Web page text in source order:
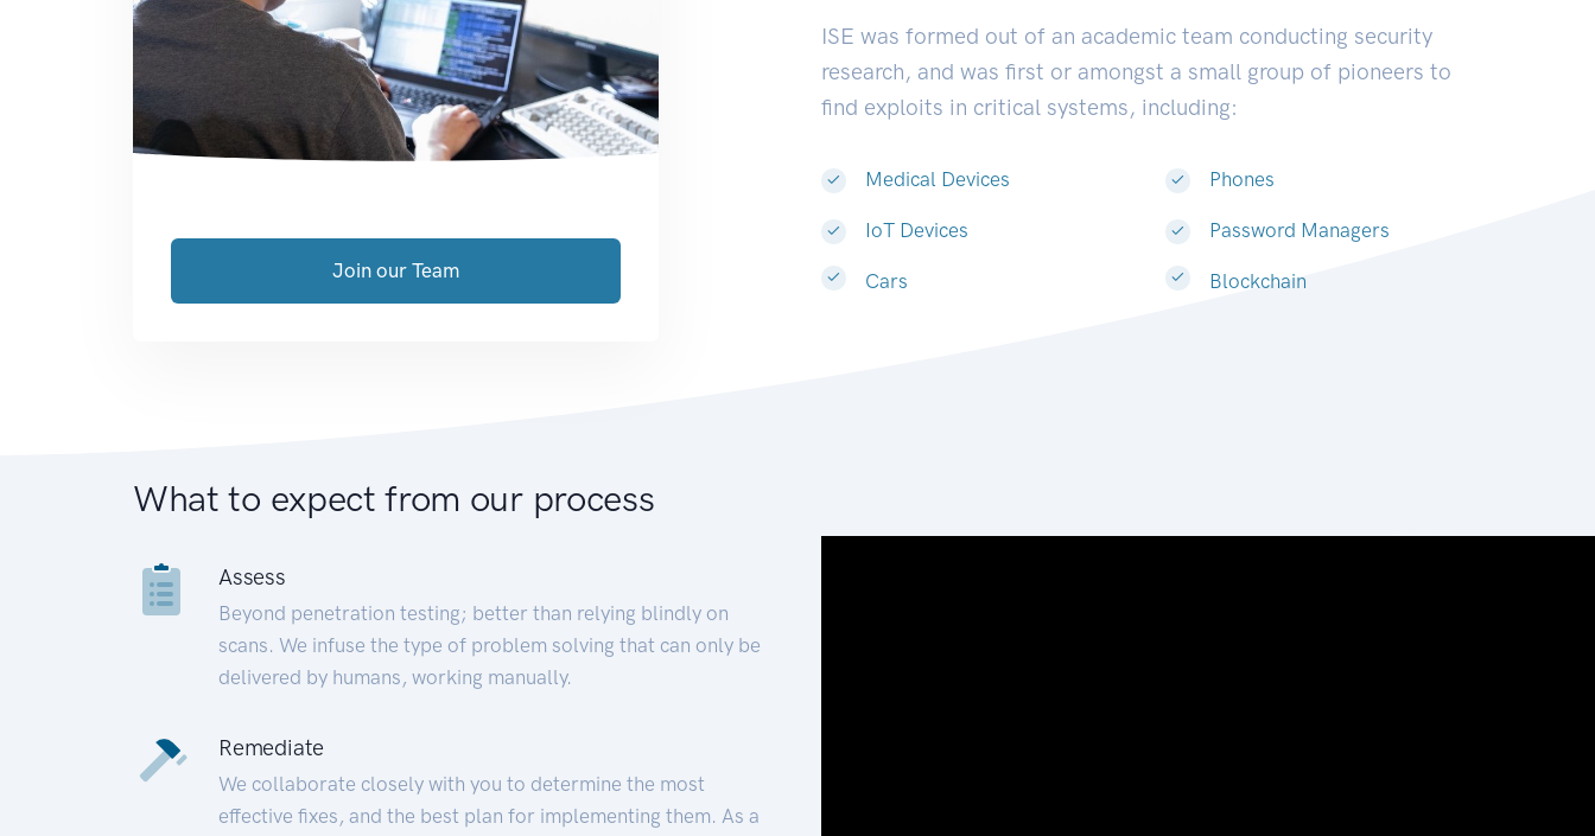
ISE was formed out of an academic team conducting security
research, and was first or amongst a small group of pioneers to
find exploits in critical systems, including:
Medical Devices
IoT Devices
Cars
Phones
Password Managers
Blockchain
Join our Team
What to expect from our process
Assess
Beyond penetration testing; better than relying blindly on
scans. We infuse the type of problem solving that can only be
delivered by humans, working manually.
Remediate
We collaborate closely with you to determine the most
effective fixes, and the best plan for implementing them. As a